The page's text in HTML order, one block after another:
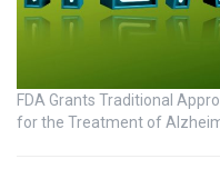
FDA Grants Traditional
for the Treatment of